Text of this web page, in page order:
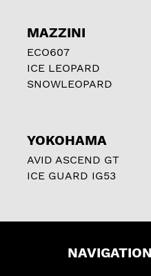
MAZZINI
ECO607
ICE LEOPARD
SNOWLEOPARD
YOKOHAMA
AVID ASCEND GT
ICE GUARD IG53
NAVIGATION